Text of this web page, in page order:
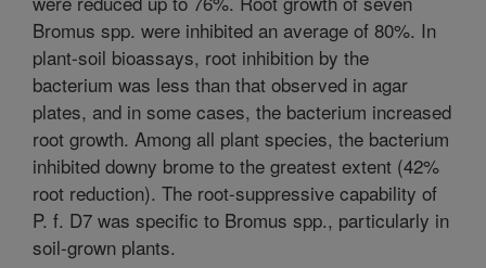
Bromus spp. were inhibited an average of 80%. In
plant-soil bioassays, root inhibition by the
bacterium was less than that observed in agar
plates, and in some cases, the bacterium increased
root growth. Among all plant species, the bacterium
inhibited downy brome to the greatest extent (42%
root reduction). The root-suppressive capability of
P. f. D7 was specific to Bromus spp., particularly in
soil-grown plants.